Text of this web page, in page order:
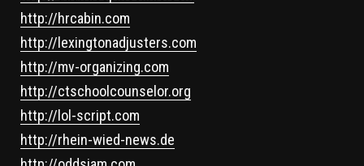
http://hrcabin.com
http://lexingtonadjusters.com
http://mv-organizing.com
http://ctschoolcounselor.org
http://lol-script.com
http://rhein-wied-news.de